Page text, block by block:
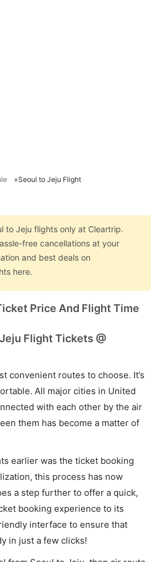
Seoul to Jeju Flight
to Jeju flights only at Cleartrip.
free cancellations at your
and best deals on
here.
Price And Flight Time
Flight Tickets @
convenient routes to choose. It’s
All major cities in United
with each other by the air
them has become a matter of
earlier was the ticket booking
this process has now
a step further to offer a quick,
booking experience to its
interface to ensure that
in just a few clicks!